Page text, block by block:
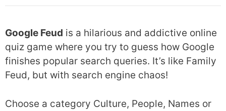
Google Feud is a hilarious and addictive online
quiz game where you try to guess how Google
finishes popular search queries. It’s like Family
Feud, but with search engine chaos!
Choose a category Culture, People, Names or